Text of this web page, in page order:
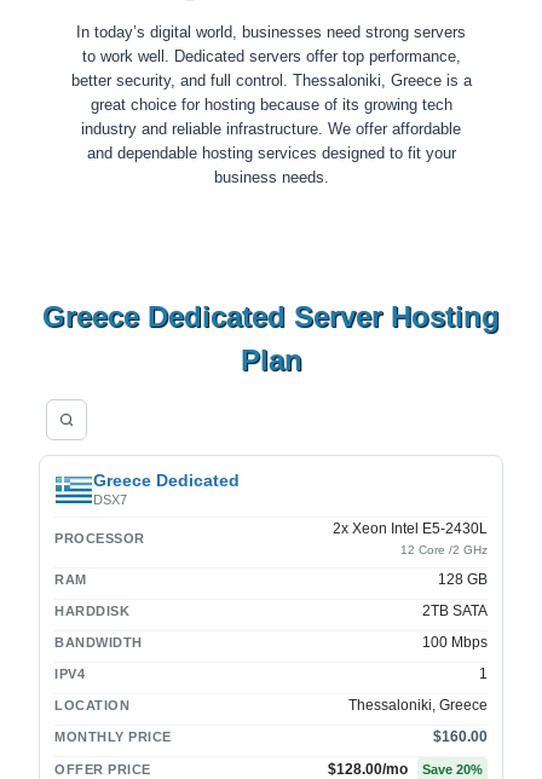
In today’s digital world, businesses need strong servers
to work well. Dedicated servers offer top performance,
better security, and full control. Thessaloniki, Greece is a
great choice for hosting because of its growing tech
industry and reliable infrastructure. We offer affordable
and dependable hosting services designed to fit your
business needs.
Greece Dedicated Server Hosting
Plan
Greece Dedicated
DSX7
PROCESSOR
2x Xeon Intel E5-2430L
12 Core /2 GHz
RAM 128 GB
HARDDISK 2TB SATA
BANDWIDTH 100 Mbps
IPV4 1
LOCATION Thessaloniki, Greece
MONTHLY PRICE $160.00
OFFER PRICE $128.00/mo Save 20%